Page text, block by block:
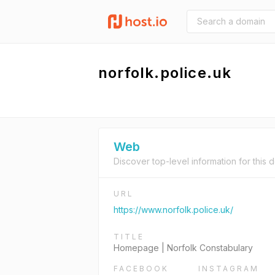
norfolk.police.uk
Web
Discover top-level information for this
URL
https://www.norfolk.police.uk/
TITLE
Homepage | Norfolk Constabulary
FACEBOOK INSTAGRAM